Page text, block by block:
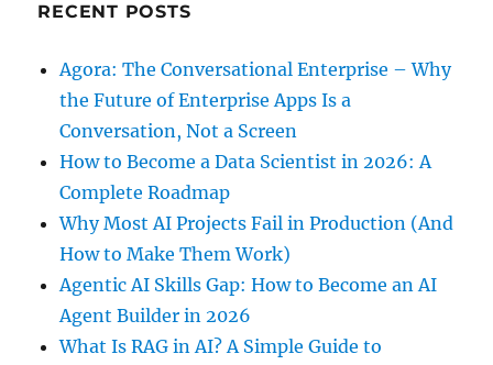
RECENT POSTS
Agora: The Conversational Enterprise – Why
the Future of Enterprise Apps Is a
Conversation, Not a Screen
How to Become a Data Scientist in 2026: A
Complete Roadmap
Why Most AI Projects Fail in Production (And
How to Make Them Work)
Agentic AI Skills Gap: How to Become an AI
Agent Builder in 2026
What Is RAG in AI? A Simple Guide to